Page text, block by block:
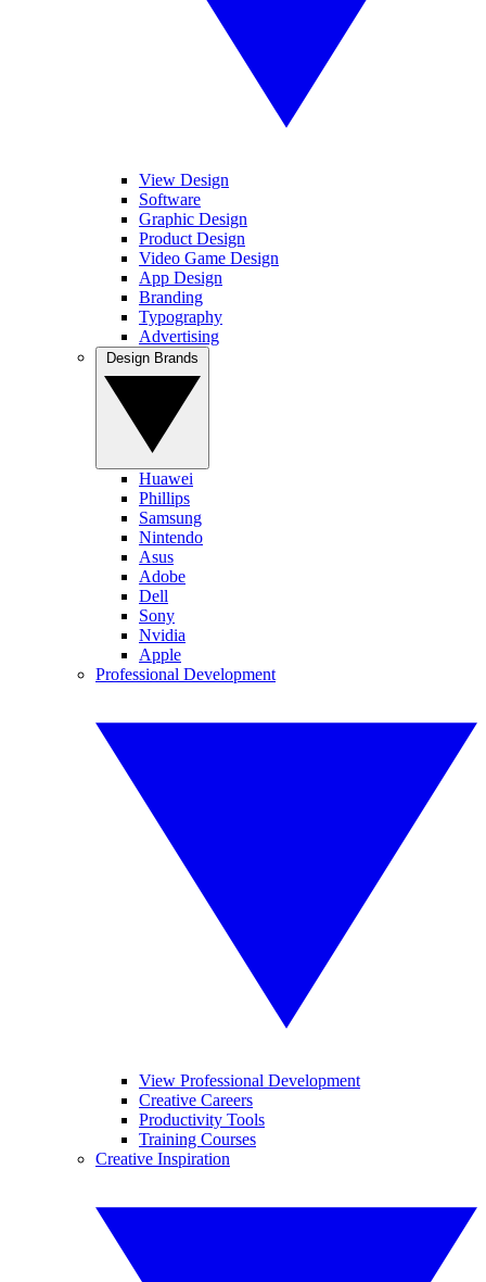
View Design
Software
Graphic Design
Product Design
Video Game Design
App Design
Branding
Typography
Advertising
Huawei
Phillips
Samsung
Nintendo
Asus
Adobe
Dell
Sony
Nvidia
Apple
Professional Development
View Professional Development
Creative Careers
Productivity Tools
Training Courses
Creative Inspiration